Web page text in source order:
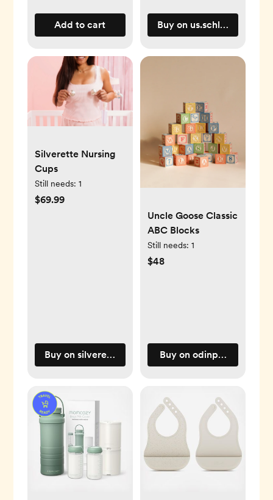
Add to cart Buy on us.schleich-s.com
Silverette Nursing
Cups
Still needs: 1
$69.99
Buy on silveretteusa.com
Uncle Goose Classic
ABC Blocks
Still needs: 1
$48
Buy on odinparker.com